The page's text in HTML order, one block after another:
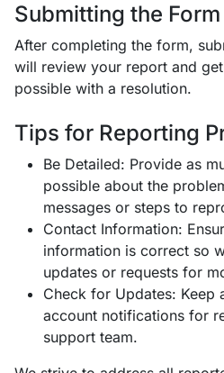
Submitting the Form
After completing the form,
will review your report and
possible with a resolution.
Tips for Reporting
Be Detailed: Provide as
possible about the
messages or steps to
Contact Information:
information is correct so
updates or requests for
Check for Updates: Keep
account notifications for
support team.